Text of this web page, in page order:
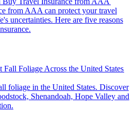
uncertainties. Here are five reasons
Fall Foliage Across the United States
Shenandoah, Hope Valley and